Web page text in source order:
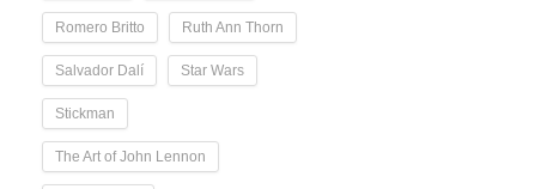
Romero Britto Ruth Ann Thorn
Salvador Dalí Star Wars
Stickman
The Art of John Lennon